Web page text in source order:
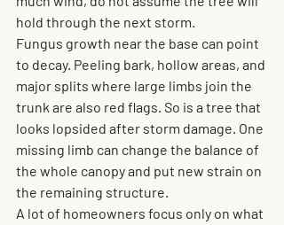
hold through the next storm.
Fungus growth near the base can point
to decay. Peeling bark, hollow areas, and
major splits where large limbs join the
trunk are also red flags. So is a tree that
looks lopsided after storm damage. One
missing limb can change the balance of
the whole canopy and put new strain on
the remaining structure.
A lot of homeowners focus only on what